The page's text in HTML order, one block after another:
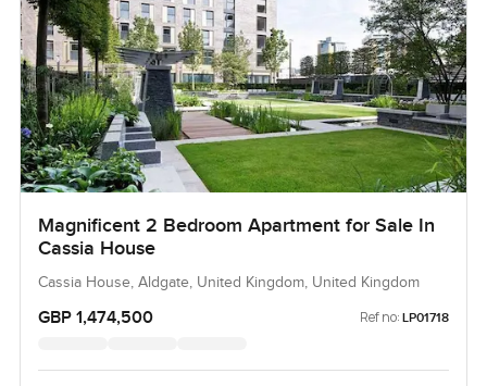
Magnificent 2 Bedroom Apartment for Sale In
Cassia House
Cassia House, Aldgate, United Kingdom, United Kingdom
GBP 1,474,500 Ref no: LP01718